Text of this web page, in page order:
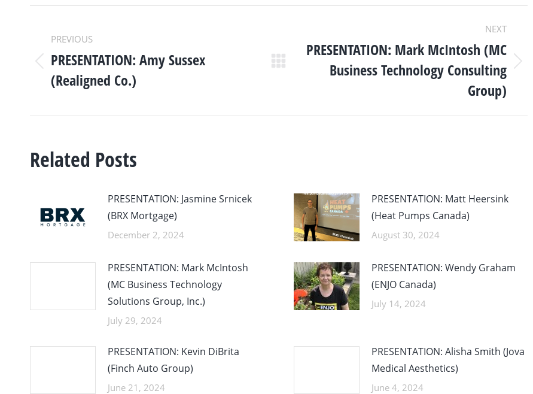
NAVIGATION
PREVIOUS
Previous
post:
PRESENTATION: Amy Sussex
(Realigned Co.)
NEXT
PRESENTATION: Mark McIntosh (MC
Business Technology Consulting
Group)
Related Posts
PRESENTATION: Jasmine Srnicek
(BRX Mortgage)
December 2, 2024
PRESENTATION: Matt Heersink
(Heat Pumps Canada)
August 30, 2024
PRESENTATION: Mark McIntosh
(MC Business Technology
Solutions Group, Inc.)
July 29, 2024
PRESENTATION: Wendy Graham
(ENJO Canada)
July 14, 2024
PRESENTATION: Kevin DiBrita
(Finch Auto Group)
June 21, 2024
PRESENTATION: Alisha Smith (Jova
Medical Aesthetics)
June 4, 2024